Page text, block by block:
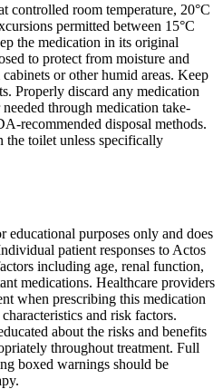
controlled room temperature, 20°C
permitted between 15°C
the medication in its original
to protect from moisture and
or other humid areas. Keep
Properly discard any medication
through medication take-
recommended disposal methods.
toilet unless specifically
purposes only and does
patient responses to Actos
including age, renal function,
medications. Healthcare providers
when prescribing this medication
and risk factors.
about the risks and benefits
throughout treatment. Full
boxed warnings should be